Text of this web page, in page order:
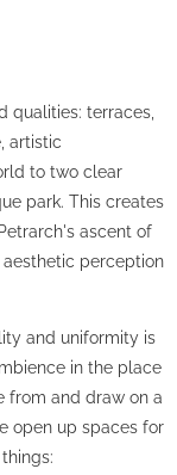
qualities: terraces,
artistic
to two clear
park. This creates
ascent of
aesthetic perception
and uniformity is
in the place
from and draw on a
open up spaces for